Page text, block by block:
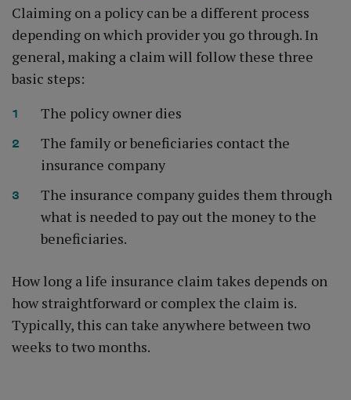
Claiming on a policy can be a different process
depending on which provider you go through. In
general, making a claim will follow these three
basic steps:
The policy owner dies
The family or beneficiaries contact the
insurance company
The insurance company guides them through
what is needed to pay out the money to the
beneficiaries.
How long a life insurance claim takes depends on
how straightforward or complex the claim is.
Typically, this can take anywhere between two
weeks to two months.